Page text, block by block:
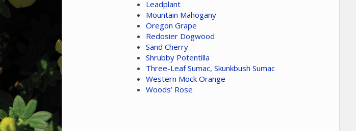
Leadplant
Mountain Mahogany
Oregon Grape
Redosier Dogwood
Sand Cherry
Shrubby Potentilla
Three-Leaf Sumac, Skunkbush Sumac
Western Mock Orange
Woods’ Rose